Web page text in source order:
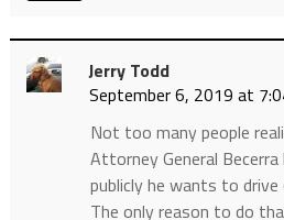
Jerry Todd
September 6, 2019 at
Not too many people
Attorney General
publicly he wants to
The only reason to do